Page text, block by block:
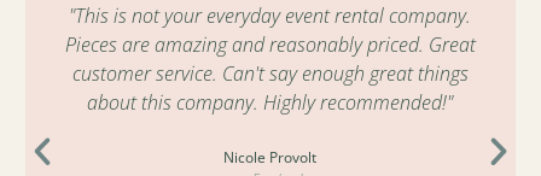
"This is not your everyday event rental company.
Pieces are amazing and reasonably priced. Great
customer service. Can't say enough great things
about this company. Highly recommended!"
Nicole Provolt